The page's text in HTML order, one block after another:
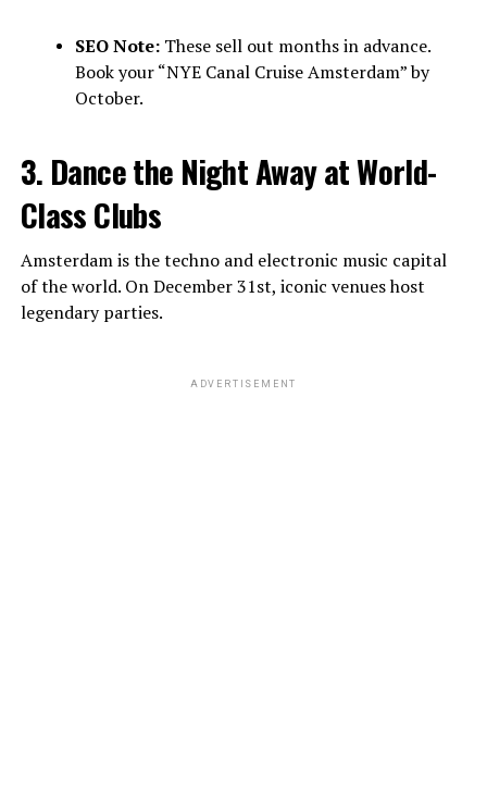
SEO Note:These sell out months in advance.
Book your “NYE Canal Cruise Amsterdam” by
October.
3. Dance the Night Away at World-
Class Clubs
Amsterdam is the techno and electronic music capital
of the world. On December 31st, iconic venues host
legendary parties.
ADVERTISEMENT